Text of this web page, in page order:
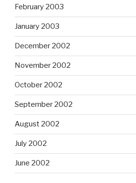
February 2003
January 2003
December 2002
November 2002
October 2002
September 2002
August 2002
July 2002
June 2002